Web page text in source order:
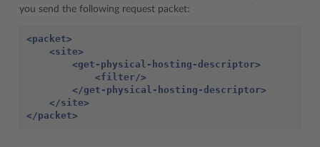
you send the following request packet:
<packet>
<site>
<get-physical-hosting-descriptor>
<filter/>
</get-physical-hosting-descriptor>
</site>
</packet>